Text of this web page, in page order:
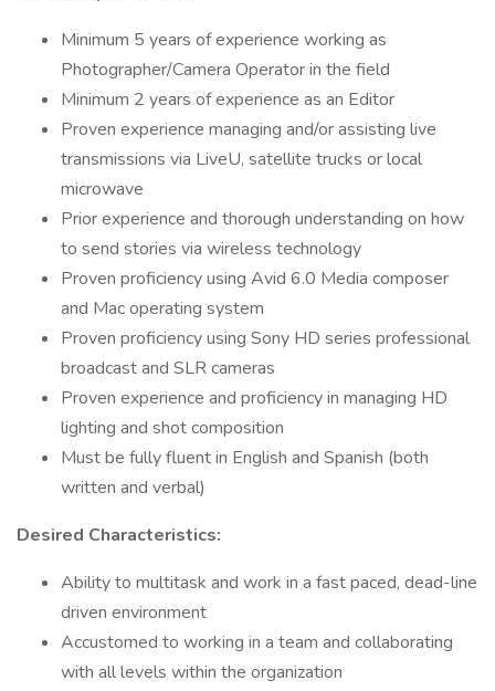
Minimum 5 years of experience working as
Photographer/Camera Operator in the field
Minimum 2 years of experience as an Editor
Proven experience managing and/or assisting live
transmissions via LiveU, satellite trucks or local
microwave
Prior experience and thorough understanding on how
to send stories via wireless technology
Proven proficiency using Avid 6.0 Media composer
and Mac operating system
Proven proficiency using Sony HD series professional
broadcast and SLR cameras
Proven experience and proficiency in managing HD
lighting and shot composition
Must be fully fluent in English and Spanish (both
written and verbal)
Desired Characteristics:
Ability to multitask and work in a fast paced, dead-line
driven environment
Accustomed to working in a team and collaborating
with all levels within the organization